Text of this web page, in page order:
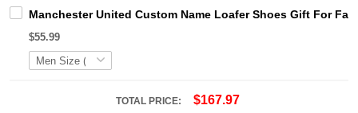
Manchester United Custom Name Loafer Shoes Gift For
$55.99
TOTAL PRICE: $167.97